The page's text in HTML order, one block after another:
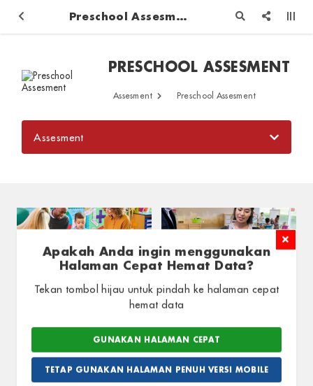
Preschool Assesment
Apakah Anda ingin menggunakan
Halaman Cepat Hemat Data?
Tekan tombol hijau untuk pindah ke halaman cepat
hemat data
GUNAKAN HALAMAN CEPAT
TETAP GUNAKAN HALAMAN PENUH VERSI MOBILE
PRESCHOOL ASSESMENT
Assesment Preschool Assesment
Assesment
Progress Report
Assesment / Preschool
Hubungi Kami
Daily Report
Assesment / Preschool
Assesment
Hubungi Kami